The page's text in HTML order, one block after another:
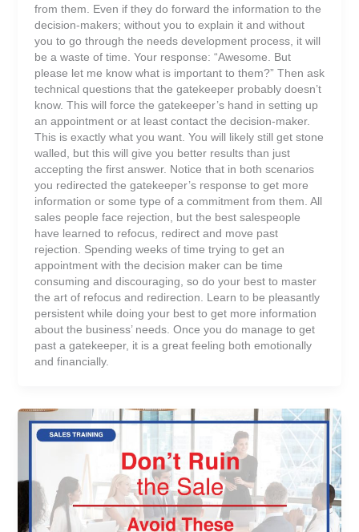
from them. Even if they do forward the information to the
decision-makers; without you to explain it and without
you to go through the needs development process, it will
be a waste of time. Your response: “Awesome. But
please let me know what is important to them?” Then ask
technical questions that the gatekeeper probably doesn’t
know. This will force the gatekeeper’s hand in setting up
an appointment or at least contact the decision-maker.
This is exactly what you want. You will likely still get stone
walled, but this will give you better results than just
accepting the first answer. Notice that in both scenarios
you redirected the gatekeeper’s response to get more
information or some type of a commitment from them. All
sales people face rejection, but the best salespeople
have learned to refocus, redirect and move past
rejection. Spending weeks of time trying to get an
appointment with the decision maker can be time
consuming and discouraging, so do your best to master
the art of refocus and redirection. Learn to be pleasantly
persistent while doing your best to get more information
about the business’ needs. Once you do manage to get
past a gatekeeper, it is a great feeling both emotionally
and financially.